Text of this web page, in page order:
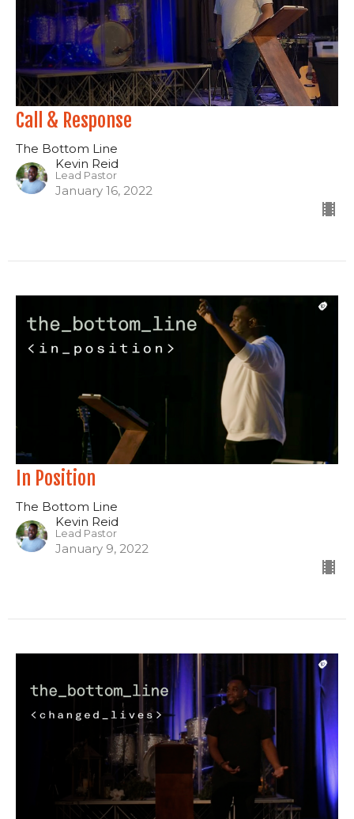
Call & Response
The Bottom Line
Kevin Reid
Lead Pastor
January 16, 2022
In Position
The Bottom Line
Kevin Reid
Lead Pastor
January 9, 2022